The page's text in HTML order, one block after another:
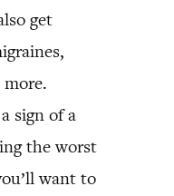
get
sign of a
the worst
want to